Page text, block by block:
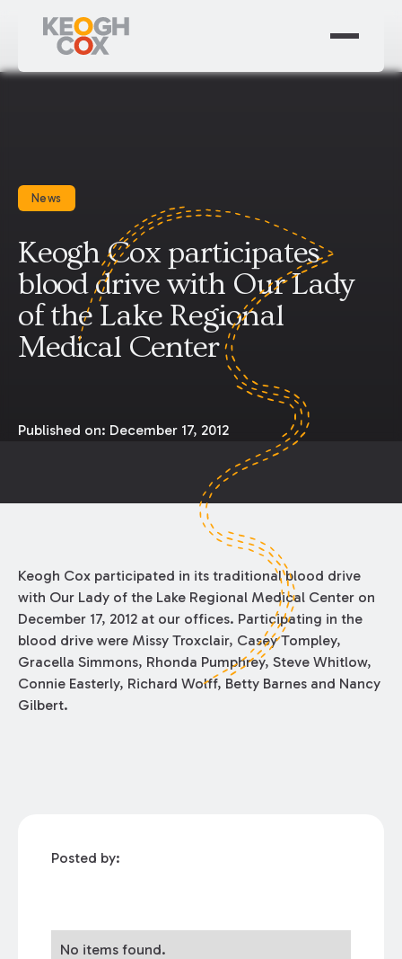
News
Keogh Cox participates
blood drive with Our Lady
of the Lake Regional
Medical Center
Published on: December 17, 2012
Keogh Cox participated in its traditional blood drive
with Our Lady of the Lake Regional Medical Center on
December 17, 2012 at our offices. Participating in the
blood drive were Missy Troxclair, Casey Tompley,
Gracella Simmons, Rhonda Pumphrey, Steve Whitlow,
Connie Easterly, Richard Wolff, Betty Barnes and Nancy
Gilbert.
Posted by:
No items found.